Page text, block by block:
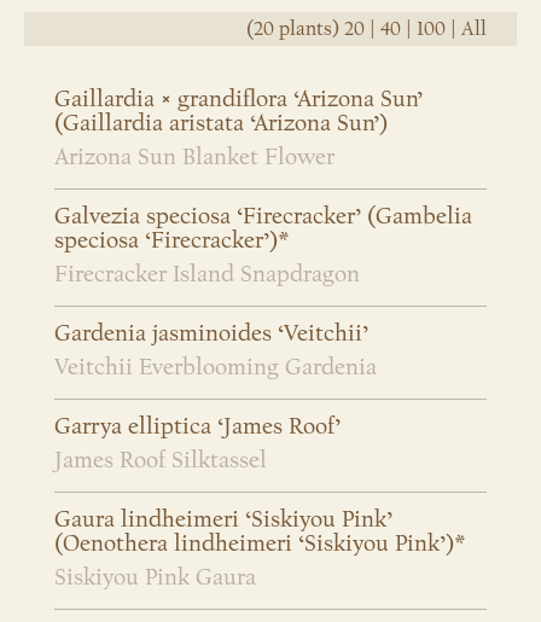
(20 plants) 20 40 100 All
Gaillardia × grandiflora ‘Arizona Sun’
(Gaillardia aristata ‘Arizona Sun’)
Arizona Sun Blanket Flower
Galvezia speciosa ‘Firecracker’ (Gambelia
speciosa ‘Firecracker’)*
Firecracker Island Snapdragon
Gardenia jasminoides ‘Veitchii’
Veitchii Everblooming Gardenia
Garrya elliptica ‘James Roof’
James Roof Silktassel
Gaura lindheimeri ‘Siskiyou Pink’
(Oenothera lindheimeri ‘Siskiyou Pink’)*
Siskiyou Pink Gaura